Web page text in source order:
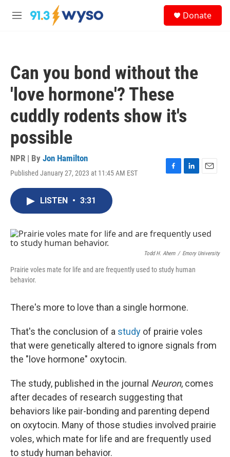
Skip to main content
M
Donate
Can you bond without the
'love hormone'? These
cuddly rodents show it's
possible
NPR | By Jon Hamilton
Published January 27, 2023 at 11:45 AM EST
F
o
k
L
I
n
E
LISTEN • 3:31
Todd H. Ahern / Emory University
Prairie voles mate for life and are frequently used to study human
behavior.
There's more to love than a single hormone.
That's the conclusion of a study of prairie voles
that were genetically altered to ignore signals from
the "love hormone" oxytocin.
The study, published in the journal Neuron, comes
after decades of research suggesting that
behaviors like pair-bonding and parenting depend
on oxytocin. Many of those studies involved prairie
voles, which mate for life and are frequently used
to study human behavior.